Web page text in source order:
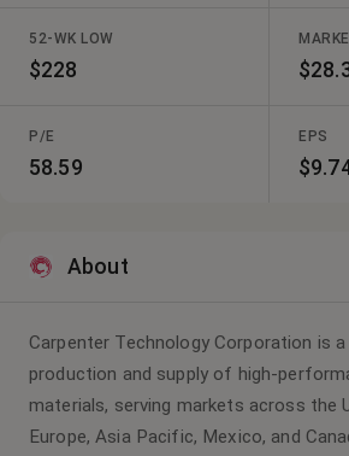
52-WK LOW
$228
P/E
58.59
EPS
About
Carpenter Technology Corporation is
production and supply of high-
materials, serving markets across the
Europe, Asia Pacific, Mexico, and